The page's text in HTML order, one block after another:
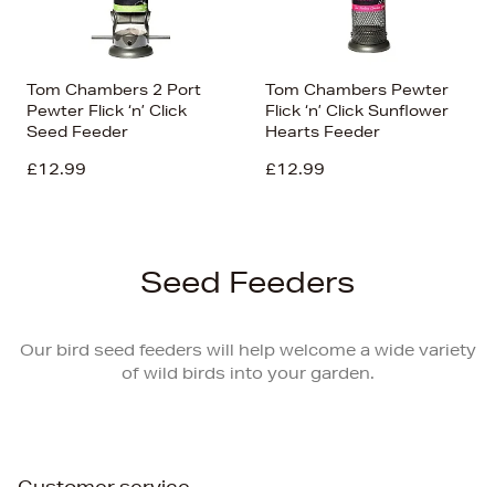
Tom Chambers 2 Port
Pewter Flick ‘n’ Click
Seed Feeder
£12.99
Tom Chambers Pewter
Flick ‘n’ Click Sunflower
Hearts Feeder
£12.99
Seed Feeders
Our bird seed feeders will help welcome a wide variety
of wild birds into your garden.